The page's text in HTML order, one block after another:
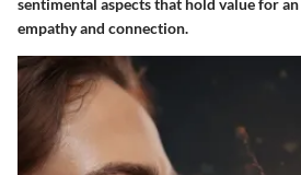
empathy and connection.